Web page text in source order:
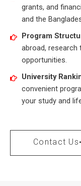
grants, and
and the
Program
abroad, research
opportunities.
University
convenient
your study and
Contact Us